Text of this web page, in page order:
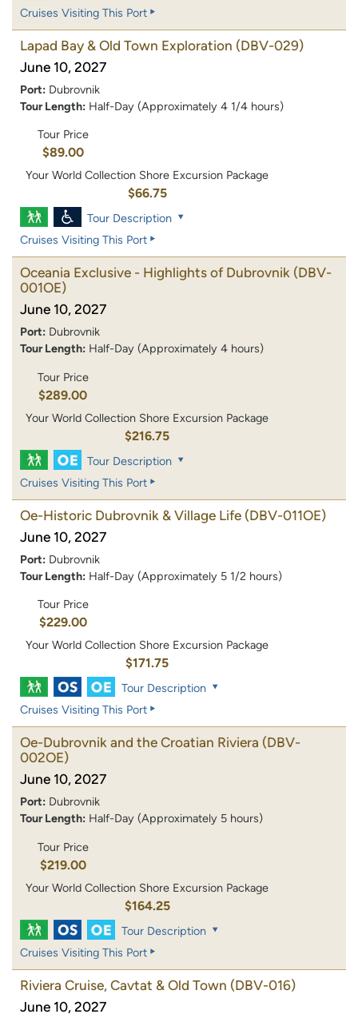
Cruises Visiting This Port
Lapad Bay & Old Town Exploration (DBV-029)
June 10, 2027
Port: Dubrovnik
Tour Length: Half-Day (Approximately 4 1/4 hours)
Tour Price
$89.00
Your World Collection Shore Excursion Package
$66.75
Tour Description
Cruises Visiting This Port
Oceania Exclusive - Highlights of Dubrovnik (DBV-
001OE)
June 10, 2027
Port: Dubrovnik
Tour Length: Half-Day (Approximately 4 hours)
Tour Price
$289.00
Your World Collection Shore Excursion Package
$216.75
Tour Description
Cruises Visiting This Port
Oe-Historic Dubrovnik & Village Life (DBV-011OE)
June 10, 2027
Port: Dubrovnik
Tour Length: Half-Day (Approximately 5 1/2 hours)
Tour Price
$229.00
Your World Collection Shore Excursion Package
$171.75
Tour Description
Cruises Visiting This Port
Oe-Dubrovnik and the Croatian Riviera (DBV-
002OE)
June 10, 2027
Port: Dubrovnik
Tour Length: Half-Day (Approximately 5 hours)
Tour Price
$219.00
Your World Collection Shore Excursion Package
$164.25
Tour Description
Cruises Visiting This Port
Riviera Cruise, Cavtat & Old Town (DBV-016)
June 10, 2027